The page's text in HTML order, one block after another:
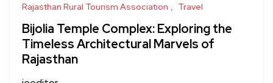
Rajasthan Rural Tourism Association Travel
Bijolia Temple Complex: Exploring the
Timeless Architectural Marvels of
Rajasthan